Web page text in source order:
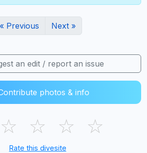
« Previous Next »
an edit / report an issue
photos & info
☆ ☆ ☆ ☆
Rate this divesite